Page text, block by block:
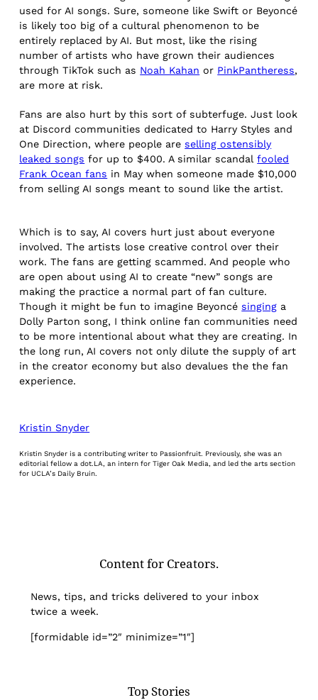
used for AI songs. Sure, someone like Swift or Beyoncé
is likely too big of a cultural phenomenon to be
entirely replaced by AI. But most, like the rising
number of artists who have grown their audiences
through TikTok such as Noah Kahan or PinkPantheress,
are more at risk.
Fans are also hurt by this sort of subterfuge. Just look
at Discord communities dedicated to Harry Styles and
One Direction, where people areselling ostensibly
leaked songs for up to $400. A similar scandalfooled
Frank Ocean fans in May when someone made $10,000
from selling AI songs meant to sound like the artist.
Which is to say, AI covers hurt just about everyone
involved. The artists lose creative control over their
work. The fans are getting scammed. And people who
are open about using AI to create “new” songs are
making the practice a normal part of fan culture.
Though it might be fun to imagine Beyoncésinging a
Dolly Parton song, I think online fan communities need
to be more intentional about what they are creating. In
the long run, AI covers not only dilute the supply of art
in the creator economy but also devalues the the fan
experience.
Kristin Snyder
Kristin Snyder is a contributing writer to Passionfruit. Previously, she was an
editorial fellow a dot.LA, an intern for Tiger Oak Media, and led the arts section
for UCLA’s Daily Bruin.
Content for Creators.
News, tips, and tricks delivered to your inbox
twice a week.
[formidable id=”2″ minimize=”1″]
Top Stories